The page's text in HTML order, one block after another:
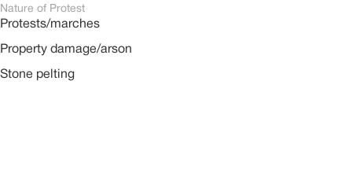
Nature of Protest
Protests/marches
Property damage/arson
Stone pelting